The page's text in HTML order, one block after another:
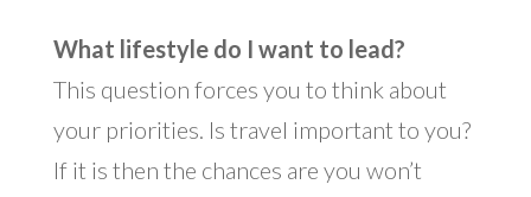
What lifestyle do I want to lead?
This question forces you to think about
your priorities. Is travel important to you?
If it is then the chances are you won’t